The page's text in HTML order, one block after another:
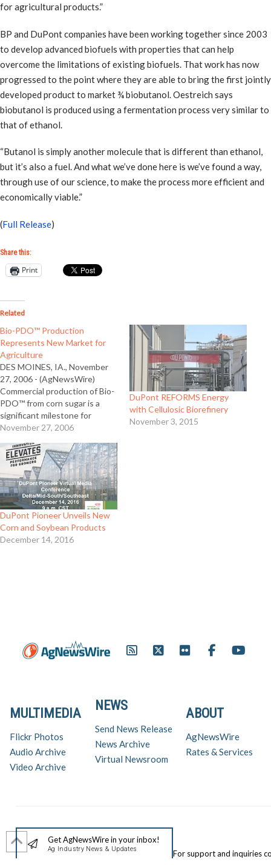
for agricultural products.”
BP and DuPont companies have been working together since 2003
to develop advanced biofuels with properties that can help
overcome the limitations of existing biofuels. That work has now
progressed to the point where they are able to bring the first jointly
developed product to market ¾ biobutanol. Oestreich says
biobutanol is produced using a fermentation process very similar to
that of ethanol.
“Butanol is simply another molecule that is different than ethanol,
but it’s also a fuel. And what we’ve done here is we’ve found a way,
through use of our science, to make the process more efficient and
economically viable.”
(Full Release)
Share this:
Print
Related
Bio-PDO™ Production
Represents New Market for
Agriculture
DES MOINES, IA., November
27, 2006 - (AgNewsWire)
Commercial production of Bio-
PDO™ from corn sugar is a
significant milestone for
agriculture and for Pioneer Hi-
to company officials. Pioneer is
a subsidiary of DuPont which
today announced DuPont Tate
& Lyle Bio Products, LLC, an
equally-owned joint venture…
November 27, 2006
DuPont REFORMS Energy
with Cellulosic Biorefinery
November 3, 2015
DuPont Pioneer Unveils New
Corn and Soybean Products
December 14, 2016
ABOUT
AgNewsWire
Rates & Services
NEWS
Send News Release
News Archive
Virtual Newsroom
MULTIMEDIA
Flickr Photos
Audio Archive
Video Archive
Get AgNewsWire in your inbox!
Ag Industry News & Updates For support and inquiries